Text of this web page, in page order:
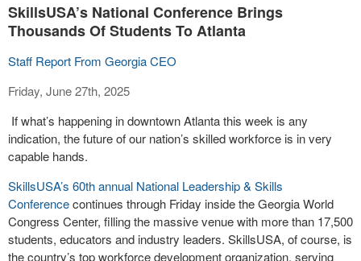
SkillsUSA’s National Conference Brings
Thousands Of Students To Atlanta
Staff Report From Georgia CEO
Friday, June 27th, 2025
If what’s happening in downtown Atlanta this week is any
indication, the future of our nation’s skilled workforce is in very
capable hands.
SkillsUSA’s 60th annual National Leadership & Skills
Conferencecontinues through Friday inside the Georgia World
Congress Center, filling the massive venue with more than 17,500
students, educators and industry leaders. SkillsUSA, of course, is
the country’s top workforce development organization, serving